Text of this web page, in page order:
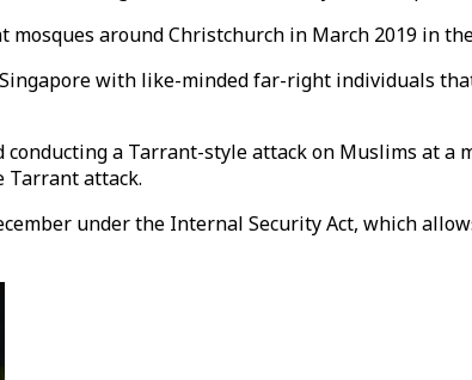
around Christchurch in March 2019 in
with like-minded far-right individuals
a Tarrant-style attack on Muslims at a
Tarrant attack.
under the Internal Security Act, which